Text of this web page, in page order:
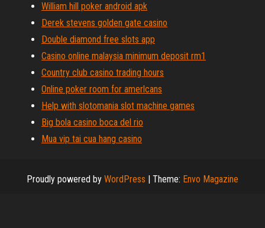
William hill poker android apk
Derek stevens golden gate casino
Double diamond free slots app
Casino online malaysia minimum deposit rm1
Country club casino trading hours
Online poker room for amerlcans
Help with slotomania slot machine games
Big bola casino boca del rio
Mua vip tai cua hang casino
Proudly powered by WordPress | Theme: Envo Magazine